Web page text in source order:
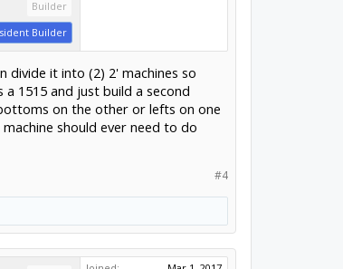
Builder
Builder
divide it into (2) 2' machines so
1515 and just build a second
on the other or lefts on one
should ever need to do
#4